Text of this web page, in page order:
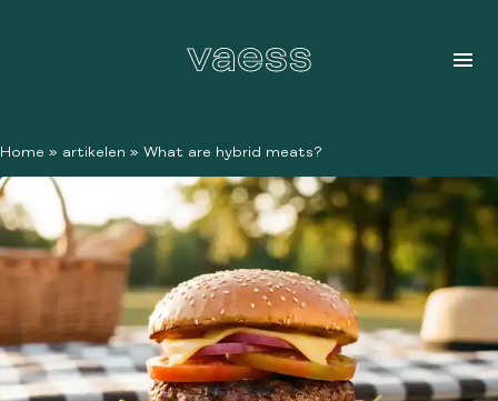
Home » artikelen » What are hybrid meats?